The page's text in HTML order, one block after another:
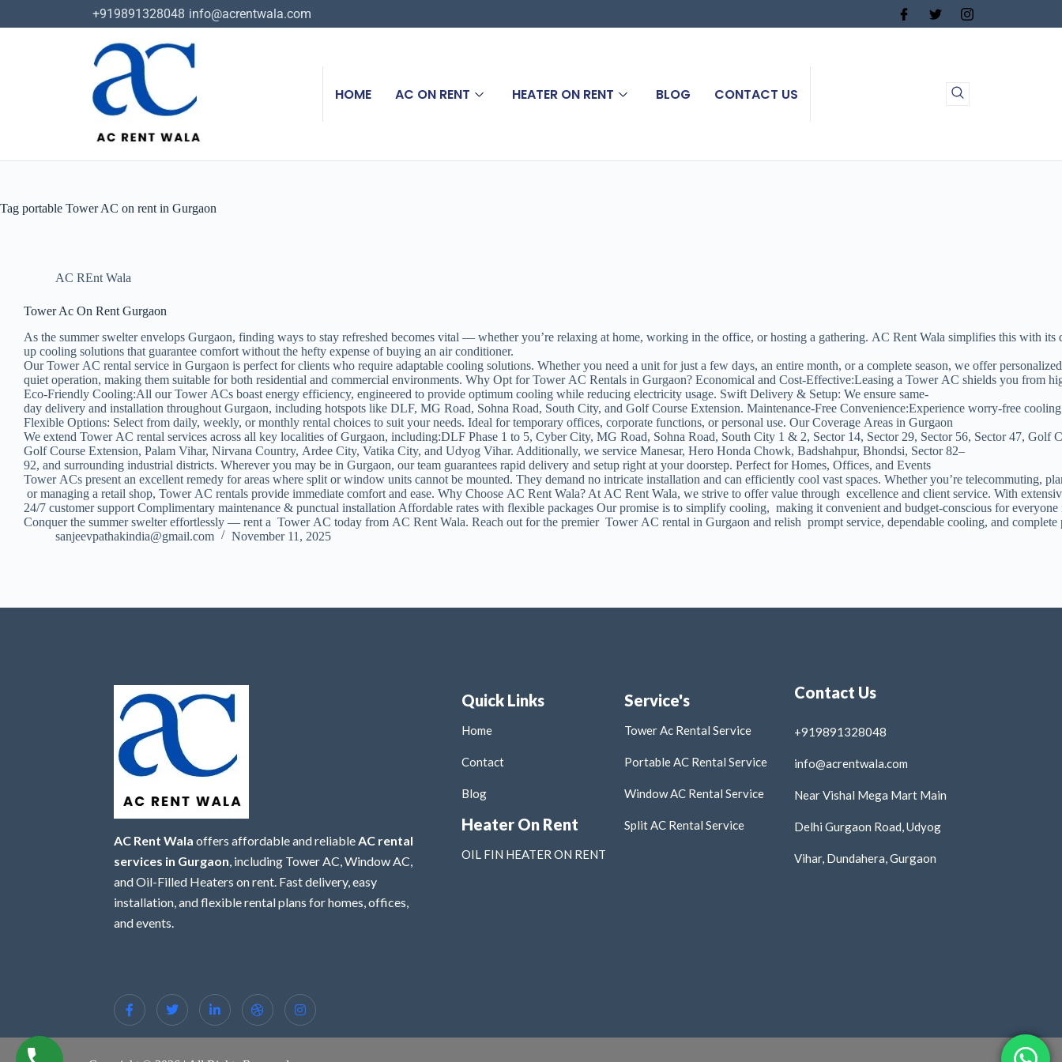
+919891328048 info@acrentwala.com
HOME AC ON RENT HEATER ON RENT BLOG CONTACT US
Tag portable Tower AC on rent in Gurgaon
AC REnt Wala
Tower Ac On Rent Gurgaon
As the summer swelter envelops Gurgaon, finding ways to stay refreshed becomes vital — whether you’re relaxing at home, working in the office, or hosting a gathering. AC Rent Wala simplifies this with
up cooling solutions that guarantee comfort without the hefty expense of buying an air conditioner.
Our Tower AC rental service in Gurgaon is perfect for clients who require adaptable cooling solutions. Whether you need a unit for just a few days, an entire month, or a complete season, we offer
quiet operation, making them suitable for both residential and commercial environments. Why Opt for Tower AC Rentals in Gurgaon? Economical and Cost-Effective:Leasing a Tower AC shields you from
Eco-Friendly Cooling:All our Tower ACs boast energy efficiency, engineered to provide optimum cooling while reducing electricity usage. Swift Delivery & Setup: We ensure same-
day delivery and installation throughout Gurgaon, including hotspots like DLF, MG Road, Sohna Road, South City, and Golf Course Extension. Maintenance-Free Convenience:Experience worry-free
Flexible Options: Select from daily, weekly, or monthly rental choices to suit your needs. Ideal for temporary offices, corporate functions, or personal use. Our Coverage Areas in Gurgaon
We extend Tower AC rental services across all key localities of Gurgaon, including:DLF Phase 1 to 5, Cyber City, MG Road, Sohna Road, South City 1 & 2, Sector 14, Sector 29, Sector 56, Sector 47, Golf
Golf Course Extension, Palam Vihar, Nirvana Country, Ardee City, Vatika City, and Udyog Vihar. Additionally, we service Manesar, Hero Honda Chowk, Badshahpur, Bhondsi, Sector 82–
92, and surrounding industrial districts. Wherever you may be in Gurgaon, our team guarantees rapid delivery and setup right at your doorstep. Perfect for Homes, Offices, and Events
Tower ACs present an excellent remedy for areas where split or window units cannot be mounted. They demand no intricate installation and can efficiently cool vast spaces. Whether you’re telecommuting,
or managing a retail shop, Tower AC rentals provide immediate comfort and ease. Why Choose AC Rent Wala? At AC Rent Wala, we strive to offer value through excellence and client service. With
24/7 customer support Complimentary maintenance & punctual installation Affordable rates with flexible packages Our promise is to simplify cooling, making it convenient and budget-conscious for
Conquer the summer swelter effortlessly — rent a Tower AC today from AC Rent Wala. Reach out for the premier Tower AC rental in Gurgaon and relish prompt service, dependable cooling, and complete
sanjeevpathakindia@gmail.com
November 11, 2025
AC Rent Wala offers affordable and reliableAC rental
services in Gurgaon, including Tower AC, Window AC,
and Oil-Filled Heaters on rent. Fast delivery, easy
installation, and flexible rental plans for homes, offices,
and events.
Quick Links
Home
Contact
Blog
Heater On Rent
OIL FIN HEATER ON RENT
Service's
Tower Ac Rental Service
Portable AC Rental Service
Window AC Rental Service
Split AC Rental Service
Contact Us
+919891328048
info@acrentwala.com
Near Vishal Mega Mart Main
Delhi Gurgaon Road, Udyog
Vihar, Dundahera, Gurgaon